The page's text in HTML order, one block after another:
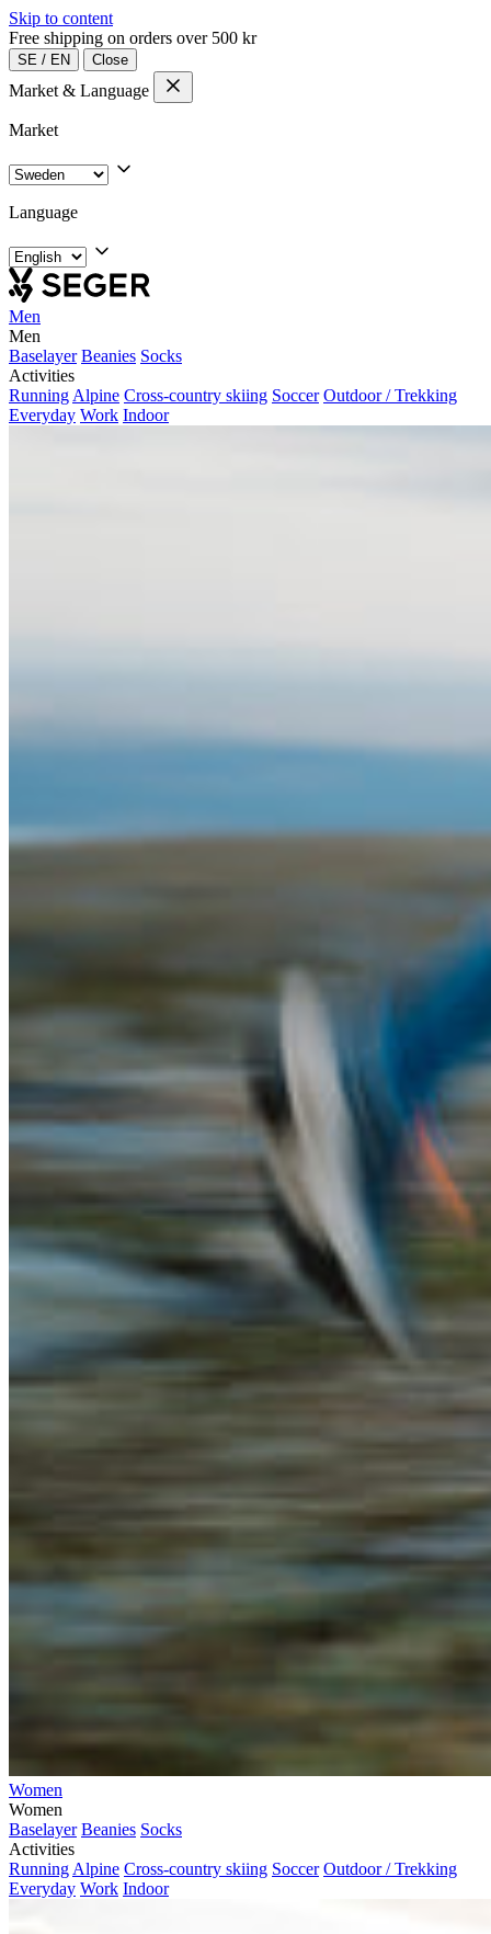
Skip to content
Free shipping on orders over 500 kr
SE / EN Close
Market & Language
Market
Language
Men
Men
Baselayer Beanies Socks
Activities
Running Alpine Cross-country skiing Soccer Outdoor / Trekking
Everyday Work Indoor
Women
Women
Baselayer Beanies Socks
Activities
Running Alpine Cross-country skiing Soccer Outdoor / Trekking
Everyday Work Indoor